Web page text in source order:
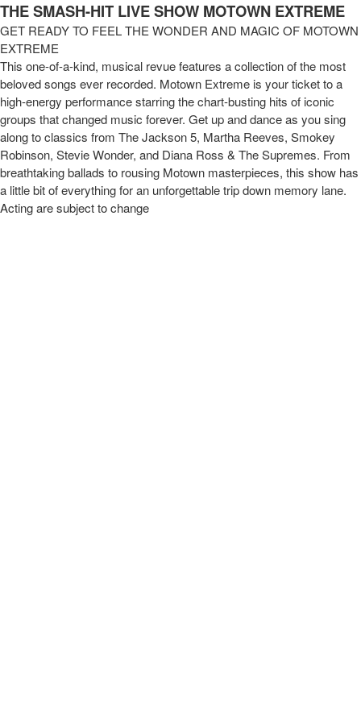
Motown Extreme Review | www tixtixboom
THE SMASH-HIT LIVE SHOW MOTOWN EXTREME
GET READY TO FEEL THE WONDER AND MAGIC OF MOTOWN
EXTREME
This one-of-a-kind, musical revue features a collection of the most
beloved songs ever recorded. Motown Extreme is your ticket to a
high-energy performance starring the chart-busting hits of iconic
groups that changed music forever. Get up and dance as you sing
along to classics from The Jackson 5, Martha Reeves, Smokey
Robinson, Stevie Wonder, and Diana Ross & The Supremes. From
breathtaking ballads to rousing Motown masterpieces, this show has
a little bit of everything for an unforgettable trip down memory lane.
Acting are subject to change